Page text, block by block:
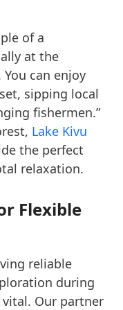
of a
at the
can enjoy
sipping local
fishermen.”
Lake Kivu
the perfect
relaxation.
Flexible
reliable
during
vital. Our partner